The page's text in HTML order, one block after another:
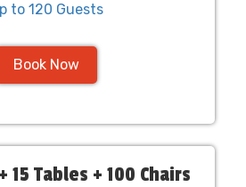
to 120 Guests
Book Now
15 Tables + 100 Chairs